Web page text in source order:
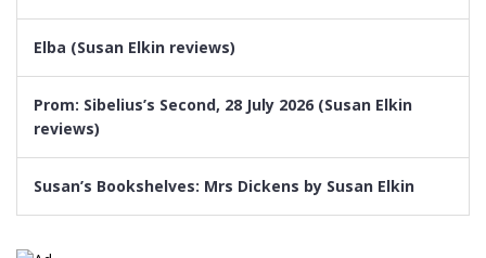
Elba (Susan Elkin reviews)
Prom: Sibelius’s Second, 28 July 2026 (Susan Elkin
reviews)
Susan’s Bookshelves: Mrs Dickens by Susan Elkin